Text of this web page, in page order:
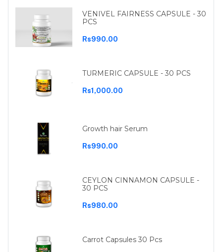
VENIVEL FAIRNESS CAPSULE - 30
PCS
Rs990.00
TURMERIC CAPSULE - 30 PCS
Rs1,000.00
Growth hair Serum
Rs990.00
CEYLON CINNAMON CAPSULE -
30 PCS
Rs980.00
Carrot Capsules 30 Pcs